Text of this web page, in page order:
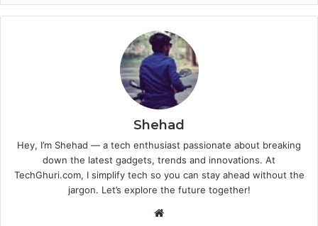
Shehad
Hey, I’m Shehad — a tech enthusiast passionate about breaking
down the latest gadgets, trends and innovations. At
TechGhuri.com, I simplify tech so you can stay ahead without the
jargon. Let’s explore the future together!
Website